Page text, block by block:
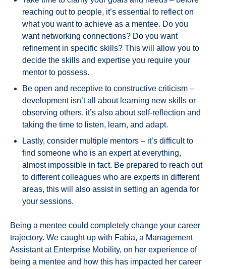
reaching out to people, it’s essential to reflect on
what you want to achieve as a mentee. Do you
want networking connections? Do you want
refinement in specific skills? This will allow you to
decide the skills and expertise you require your
mentor to possess.
Be open and receptive to constructive criticism –
development isn’t all about learning new skills or
observing others, it’s also about self-reflection and
taking the time to listen, learn, and adapt.
Lastly, consider multiple mentors – it’s difficult to
find someone who is an expert at everything,
almost impossible in fact. Be prepared to reach out
to different colleagues who are experts in different
areas, this will also assist in setting an agenda for
your sessions.
Being a mentee could completely change your career
trajectory. We caught up with Fabia, a Management
Assistant at Enterprise Mobility, on her experience of
being a mentee and how this has impacted her career